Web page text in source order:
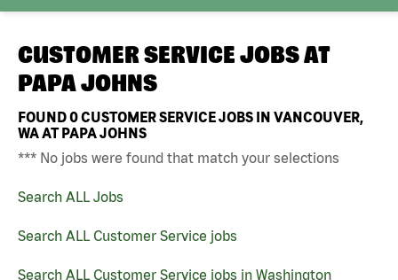
CUSTOMER SERVICE JOBS AT
PAPA JOHNS
FOUND0CUSTOMER SERVICE JOBS IN VANCOUVER,
WA AT PAPA JOHNS
*** No jobs were found that match your selections
Search ALL Jobs
Search ALL Customer Service jobs
Search ALL Customer Service jobs in Washington